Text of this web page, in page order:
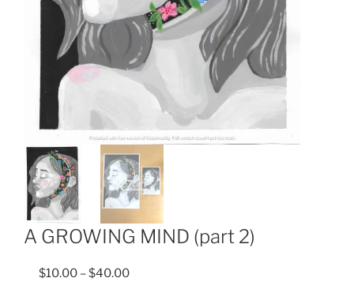
A GROWING MIND (part 2)
$10.00 –$40.00